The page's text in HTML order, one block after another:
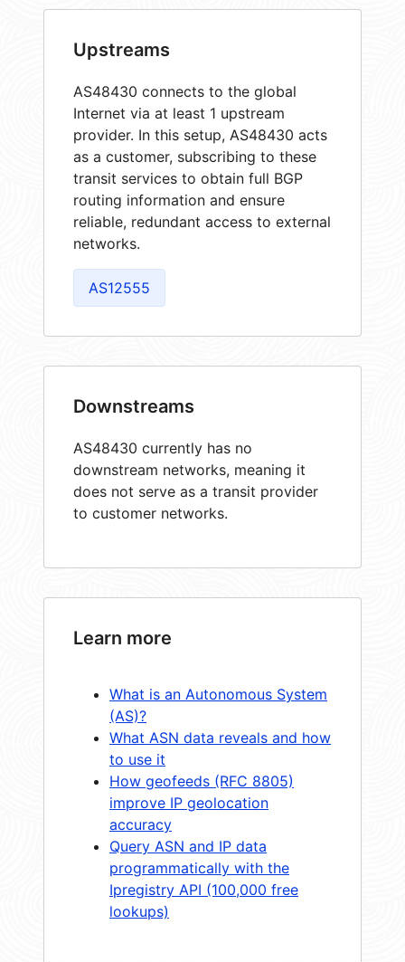
Upstreams
AS48430 connects to the global
Internet via at least 1 upstream
provider. In this setup, AS48430 acts
as a customer, subscribing to these
transit services to obtain full BGP
routing information and ensure
reliable, redundant access to external
networks.
AS12555
Downstreams
AS48430 currently has no
downstream networks, meaning it
does not serve as a transit provider
to customer networks.
Learn more
What is an Autonomous System
(AS)?
What ASN data reveals and how
to use it
How geofeeds (RFC 8805)
improve IP geolocation
accuracy
Query ASN and IP data
programmatically with the
Ipregistry API (100,000 free
lookups)